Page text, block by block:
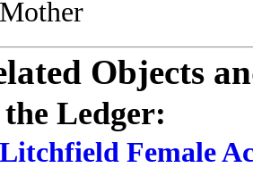
Mother
Objects
Ledger:
Litchfield Female